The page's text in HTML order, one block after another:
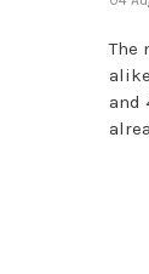
The
and